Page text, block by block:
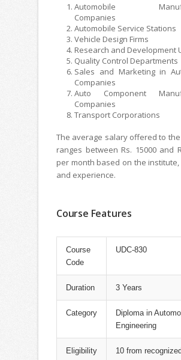
Automobile
Companies
Automobile Service Stations
Vehicle Design Firms
Research and Development
Quality Control Departments
Sales and Marketing in
Companies
Auto Component
Companies
Transport Corporations
The average salary offered to
ranges between Rs. 15000 and
per month based on the institute,
and experience.
Course Features
Course
Code
UDC-830
Duration 3 Years
Category
Diploma in
Engineering
Eligibility
10 from